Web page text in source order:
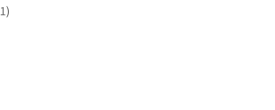
51